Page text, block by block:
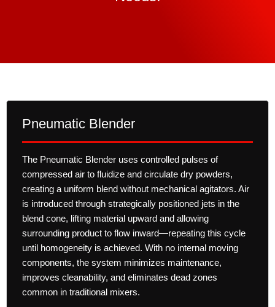
Pneumatic Blender
The Pneumatic Blender uses controlled pulses of
compressed air to fluidize and circulate dry powders,
creating a uniform blend without mechanical agitators. Air
is introduced through strategically positioned jets in the
blend cone, lifting material upward and allowing
surrounding product to flow inward—repeating this cycle
until homogeneity is achieved. With no internal moving
components, the system minimizes maintenance,
improves cleanability, and eliminates dead zones
common in traditional mixers.